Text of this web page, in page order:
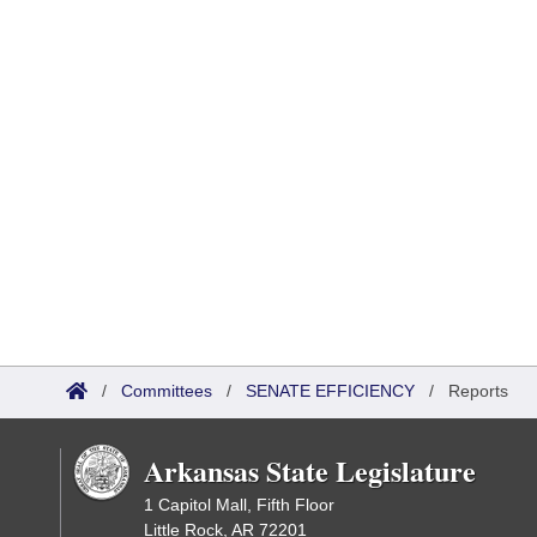
/ Committees / SENATE EFFICIENCY / Reports
Arkansas State Legislature
1 Capitol Mall, Fifth Floor
Little Rock, AR 72201